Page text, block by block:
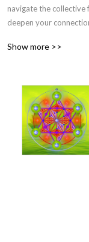
navigate the collective
deepen your
Show more >>